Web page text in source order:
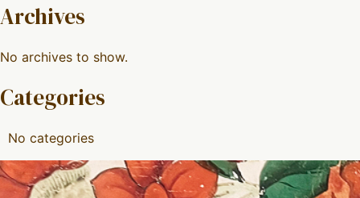
Archives
No archives to show.
Categories
No categories